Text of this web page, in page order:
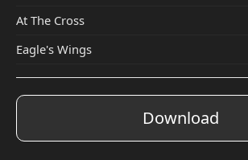
At The Cross
Eagle's Wings
Download